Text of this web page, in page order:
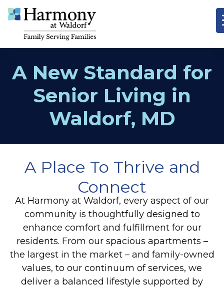
A New Standard for
Senior Living in
Waldorf, MD
A Place To Thrive and
Connect
At Harmony at Waldorf, every aspect of our
community is thoughtfully designed to
enhance comfort and fulfillment for our
residents. From our spacious apartments –
the largest in the market – and family-owned
values, to our continuum of services, we
deliver a balanced lifestyle supported by